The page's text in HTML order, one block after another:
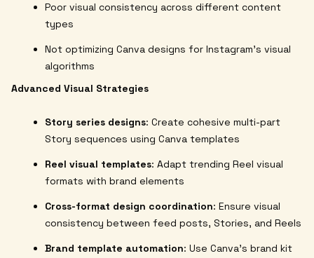
Poor visual consistency across different content
types
Not optimizing Canva designs for Instagram's visual
algorithms
Advanced Visual Strategies
Story series designs: Create cohesive multi-part
Story sequences using Canva templates
Reel visual templates: Adapt trending Reel visual
formats with brand elements
Cross-format design coordination: Ensure visual
consistency between feed posts, Stories, and Reels
Brand template automation: Use Canva's brand kit